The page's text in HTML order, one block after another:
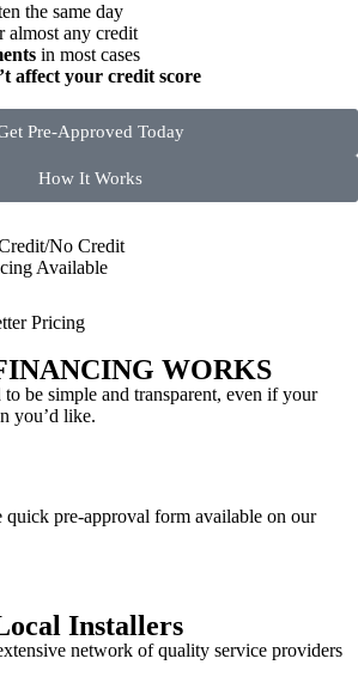
the same day
almost any credit
in most cases
affect your credit score
Pre-Approved Today
How It Works
No Credit
Available
Pricing
WORKS
to be simple and transparent, even if your
you’d like.
pre-approval form available on our
Installers
network of quality service providers